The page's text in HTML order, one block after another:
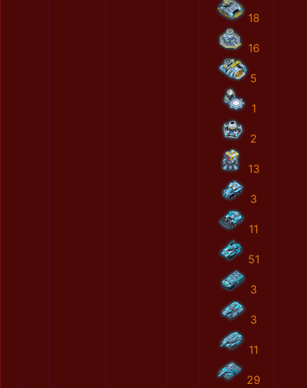
18
16
5
1
2
13
3
11
51
3
3
11
29